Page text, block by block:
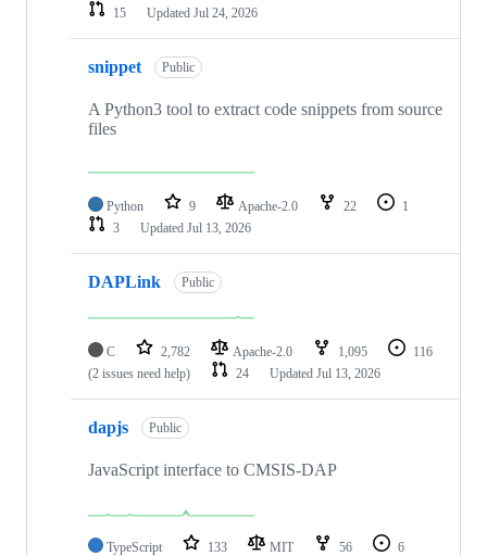
15
Updated Jul 24, 2026
snippet Public
A Python3 tool to extract code snippets from source
files
Python 9 Apache-2.0 22
1
3
Updated Jul 13, 2026
DAPLink Public
C 2,782 Apache-2.0 1,095
116
(2 issues need help)
24 Updated Jul 13, 2026
dapjs Public
JavaScript interface to CMSIS-DAP
TypeScript 133 MIT 56
6